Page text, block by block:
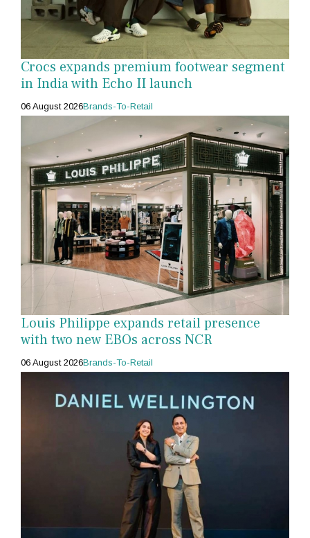
Crocs expands premium footwear segment
in India with Echo II launch
06 August 2026Brands-To-Retail
Louis Philippe expands retail presence
with two new EBOs across NCR
06 August 2026Brands-To-Retail